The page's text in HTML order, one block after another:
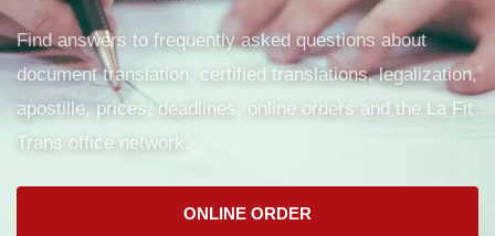
Find answers to frequently asked questions about
document translation, certified translations, legalization,
apostille, prices, deadlines, online orders and the La Fit
Trans office network.
ONLINE ORDER